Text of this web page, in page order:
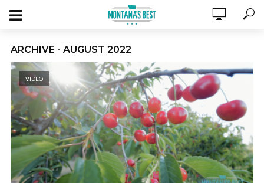
ARCHIVE - AUGUST 2022
VIDEO